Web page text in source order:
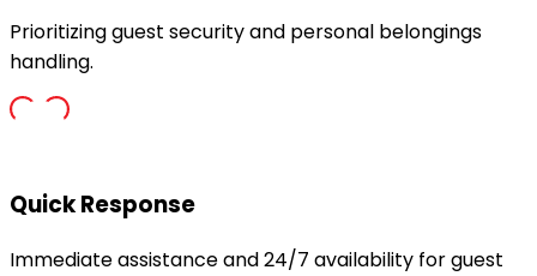
Prioritizing guest security and personal belongings
handling.
Quick Response
Immediate assistance and 24/7 availability for guest